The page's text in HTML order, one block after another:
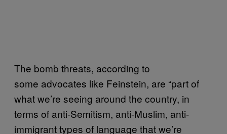
The bomb threats, according to
some advocates like Feinstein, are “part of
what we’re seeing around the country, in
terms of anti-Semitism, anti-Muslim, anti-
immigrant types of language that we’re